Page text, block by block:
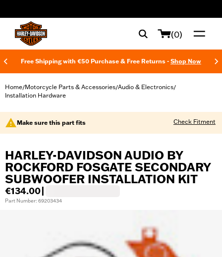
(0)
Free Shipping with €50 Purchase & Free Returns - Shop Now
Home/Motorcycle Parts & Accessories/Audio & Electronics/
Installation Hardware
Make sure this part fits Check Fitment
HARLEY-DAVIDSON AUDIO BY
ROCKFORD FOSGATE SECONDARY
SUBWOOFER INSTALLATION KIT
€134.00
Part Number: 69203434